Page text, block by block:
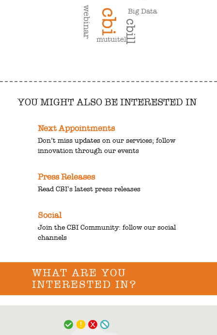
cbi cbill
webinar
mutuitel
Big Data
YOU MIGHT ALSO BE INTERESTED IN
Next Appointments
Don’t miss updates on our services; follow
innovation through our events
Press Releases
Read CBI’s latest press releases
Social
Join the CBI Community: follow our social
channels
WHAT ARE YOU
INTERESTED IN?